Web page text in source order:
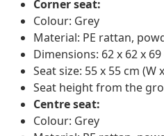
Corner seat:
Colour: Grey
Material: PE rattan,
Dimensions: 62 x 62 x
Seat size: 55 x 55 cm (W
Seat height from the
Centre seat:
Colour: Grey